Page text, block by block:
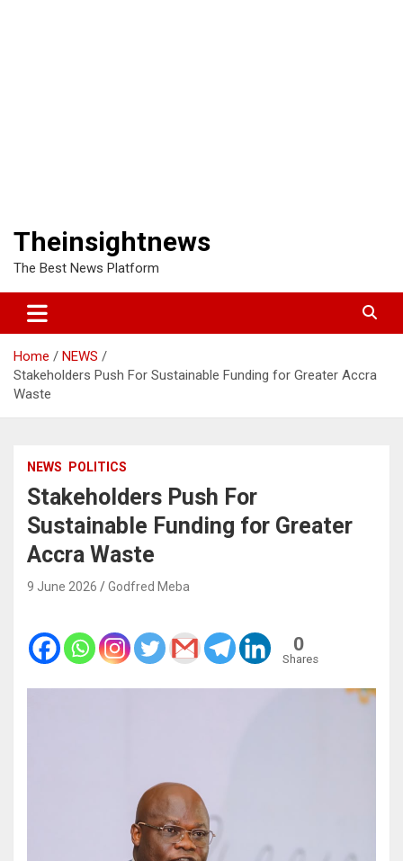
Theinsightnews
The Best News Platform
Home
NEWS
Stakeholders Push For Sustainable Funding for Greater Accra
Waste
NEWS POLITICS
Stakeholders Push For
Sustainable Funding for Greater
Accra Waste
9 June 2026 Godfred Meba
0
Shares